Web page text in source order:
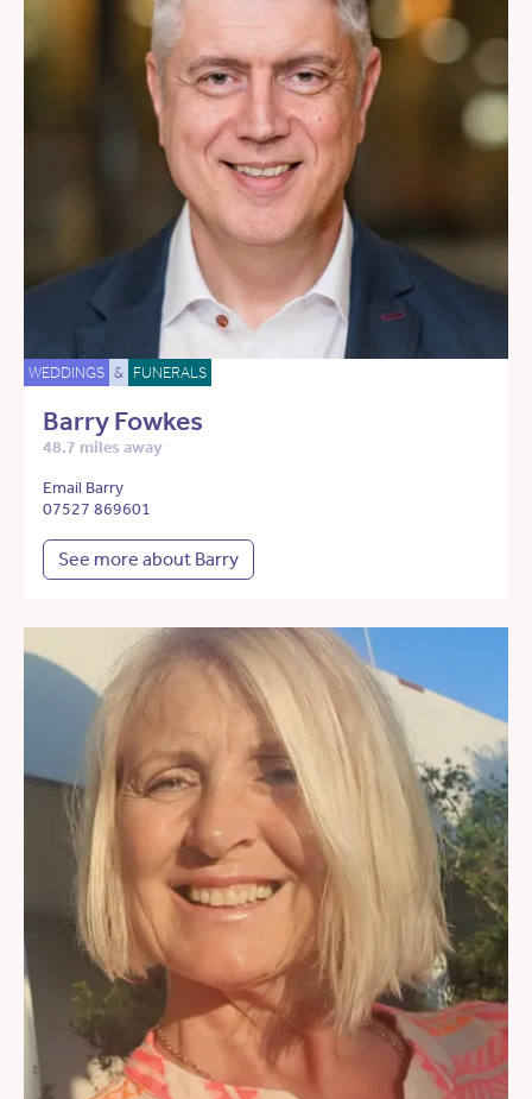
WEDDINGS & FUNERALS
Barry Fowkes
48.7 miles away
Email Barry
07527 869601
See more about Barry